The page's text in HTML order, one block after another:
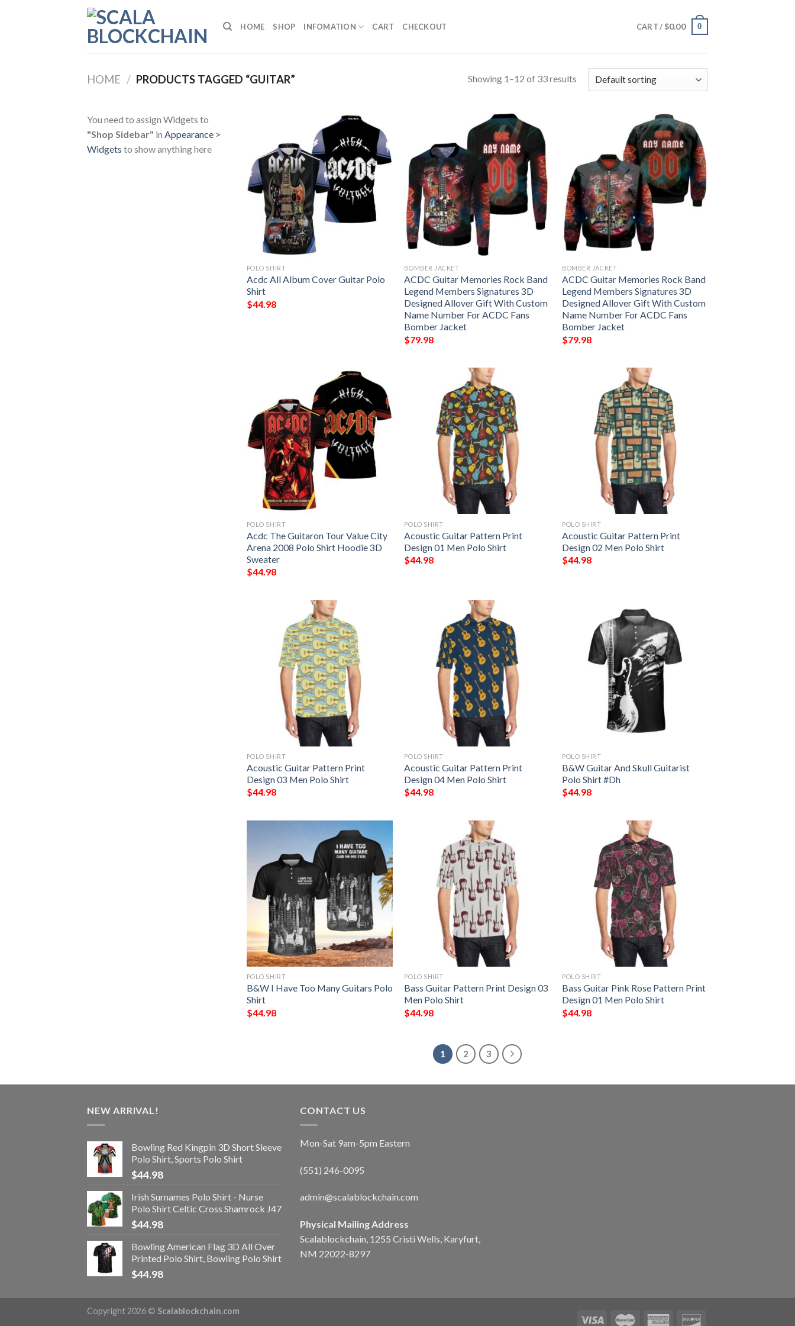
HOME SHOP INFOMATION CART CHECKOUT CART / $0.00 0
HOME / PRODUCTS TAGGED “GUITAR” Showing 1–12 of 33 results
You need to assign Widgets to
"Shop Sidebar" in Appearance >
Widgets to show anything here
POLO SHIRT
Acdc All Album Cover Guitar Polo
Shirt
$44.98
BOMBER JACKET
ACDC Guitar Memories Rock Band
Legend Members Signatures 3D
Designed Allover Gift With Custom
Name Number For ACDC Fans
Bomber Jacket
$79.98
BOMBER JACKET
ACDC Guitar Memories Rock Band
Legend Members Signatures 3D
Designed Allover Gift With Custom
Name Number For ACDC Fans
Bomber Jacket
$79.98
POLO SHIRT
Acdc The Guitaron Tour Value City
Arena 2008 Polo Shirt Hoodie 3D
Sweater
$44.98
POLO SHIRT
Acoustic Guitar Pattern Print
Design 01 Men Polo Shirt
$44.98
POLO SHIRT
Acoustic Guitar Pattern Print
Design 02 Men Polo Shirt
$44.98
POLO SHIRT
Acoustic Guitar Pattern Print
Design 03 Men Polo Shirt
$44.98
POLO SHIRT
Acoustic Guitar Pattern Print
Design 04 Men Polo Shirt
$44.98
POLO SHIRT
B&W Guitar And Skull Guitarist
Polo Shirt #Dh
$44.98
POLO SHIRT
B&W I Have Too Many Guitars Polo
Shirt
$44.98
POLO SHIRT
Bass Guitar Pattern Print Design 03
Men Polo Shirt
$44.98
POLO SHIRT
Bass Guitar Pink Rose Pattern Print
Design 01 Men Polo Shirt
$44.98
1 2 3
NEW ARRIVAL!
Bowling Red Kingpin 3D Short Sleeve
Polo Shirt, Sports Polo Shirt
$44.98
Irish Surnames Polo Shirt - Nurse
Polo Shirt Celtic Cross Shamrock J47
$44.98
Bowling American Flag 3D All Over
Printed Polo Shirt, Bowling Polo Shirt
$44.98
CONTACT US
Mon-Sat 9am-5pm Eastern
(551) 246-0095
admin@scalablockchain.com
Physical Mailing Address
Scalablockchain, 1255 Cristi Wells, Karyfurt,
NM 22022-8297
Copyright 2026 © Scalablockchain.com